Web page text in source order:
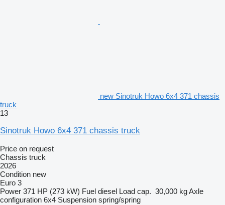
new Sinotruk Howo 6x4 371 chassis
truck
13
Sinotruk Howo 6x4 371 chassis truck
Price on request
Chassis truck
2026
Condition new
Euro 3
Power 371 HP (273 kW) Fuel diesel Load cap. 30,000 kgAxle
configuration 6x4 Suspension spring/spring